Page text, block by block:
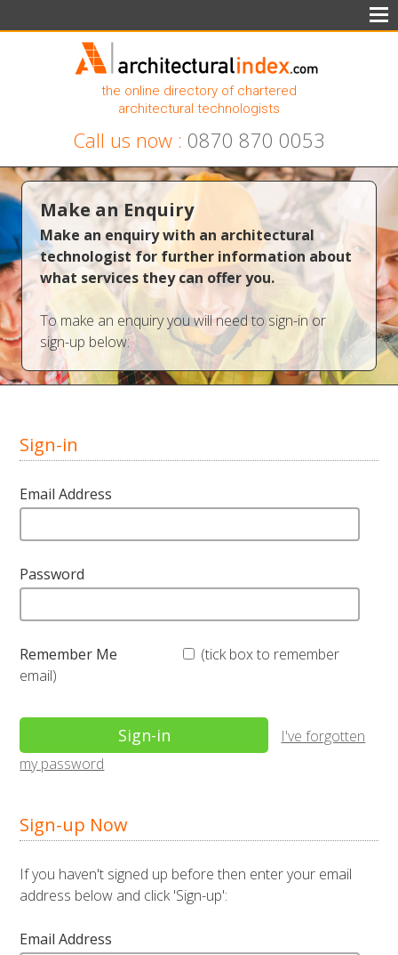
the online directory of chartered
architectural technologists
Call us now : 0870 870 0053
Make an Enquiry
Make an enquiry with an architectural
technologist for further information about
what services they can offer you.
To make an enquiry you will need to sign-in or
sign-up below:
Sign-in
Email Address
Password
Remember Me
(tick box to remember
email)
I've forgotten
my password
Sign-up Now
If you haven't signed up before then enter your email
address below and click 'Sign-up':
Email Address